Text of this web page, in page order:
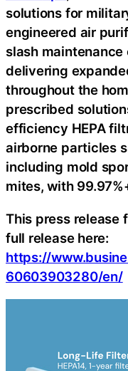
solutions for
engineered air
slash
delivering
throughout the
prescribed
efficiency HEPA
airborne particles
including mold
mites, with
This press release
full release here:
https://
60603903280/en/